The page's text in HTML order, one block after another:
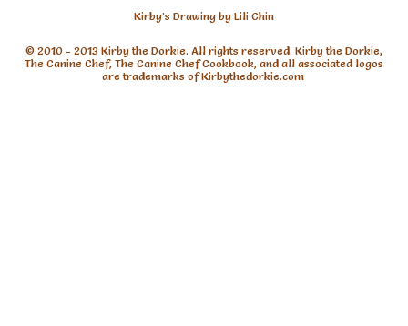
Kirby’s Drawing by Lili Chin
© 2010 - 2013 Kirby the Dorkie. All rights reserved. Kirby the Dorkie,
The Canine Chef, The Canine Chef Cookbook, and all associated logos
are trademarks of Kirbythedorkie.com